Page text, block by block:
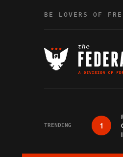
BE LOVERS OF
TRENDING 1